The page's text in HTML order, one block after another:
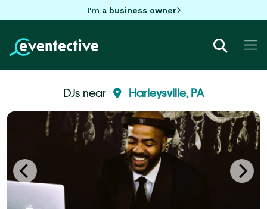
I'm a business owner
DJs near Harleysville, PA